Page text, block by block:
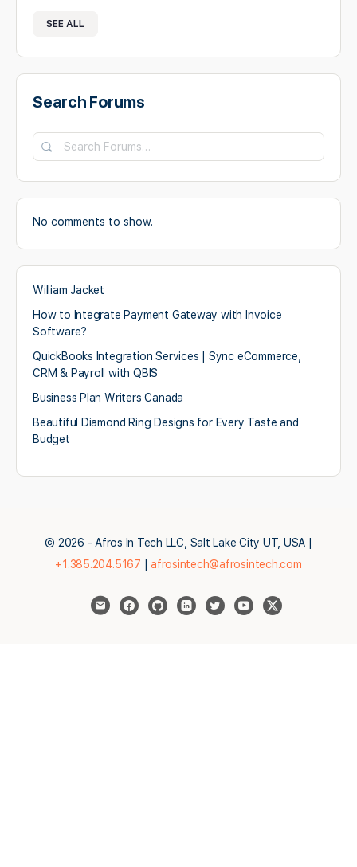
SEE ALL
Search Forums
No comments to show.
William Jacket
How to Integrate Payment Gateway with Invoice
Software?
QuickBooks Integration Services | Sync eCommerce,
CRM & Payroll with QBIS
Business Plan Writers Canada
Beautiful Diamond Ring Designs for Every Taste and
Budget
© 2026 - Afros In Tech LLC, Salt Lake City UT, USA |
+1.385.204.5167 |afrosintech@afrosintech.com